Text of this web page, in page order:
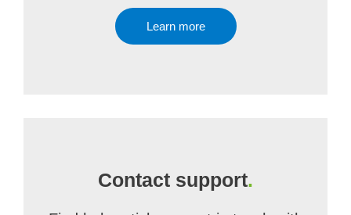
Learn more
Contact support.